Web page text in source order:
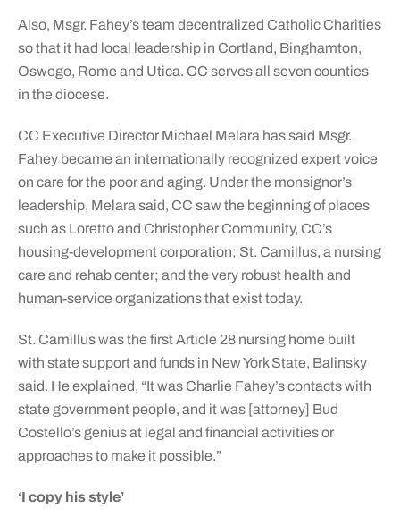
Also, Msgr. Fahey’s team decentralized Catholic Charities
so that it had local leadership in Cortland, Binghamton,
Oswego, Rome and Utica. CC serves all seven counties
in the diocese.
CC Executive Director Michael Melara has said Msgr.
Fahey became an internationally recognized expert voice
on care for the poor and aging. Under the monsignor’s
leadership, Melara said, CC saw the beginning of places
such as Loretto and Christopher Community, CC’s
housing-development corporation; St. Camillus, a nursing
care and rehab center; and the very robust health and
human-service organizations that exist today.
St. Camillus was the first Article 28 nursing home built
with state support and funds in New York State, Balinsky
said. He explained, “It was Charlie Fahey’s contacts with
state government people, and it was [attorney] Bud
Costello’s genius at legal and financial activities or
approaches to make it possible.”
‘I copy his style’